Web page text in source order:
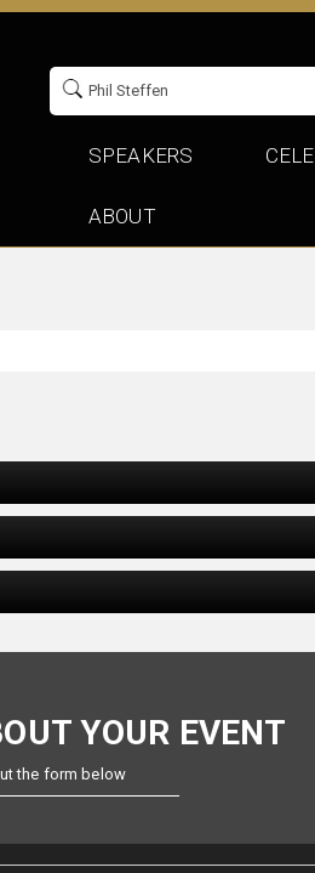
SPEAKERS
ABOUT
YOUR EVENT
the form below